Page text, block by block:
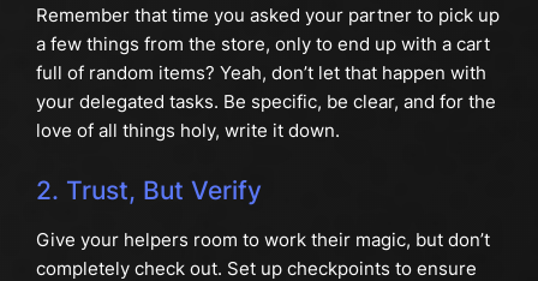
Remember that time you asked your partner to pick up
a few things from the store, only to end up with a cart
full of random items? Yeah, don’t let that happen with
your delegated tasks. Be specific, be clear, and for the
love of all things holy, write it down.
2. Trust, But Verify
Give your helpers room to work their magic, but don’t
completely check out. Set up checkpoints to ensure